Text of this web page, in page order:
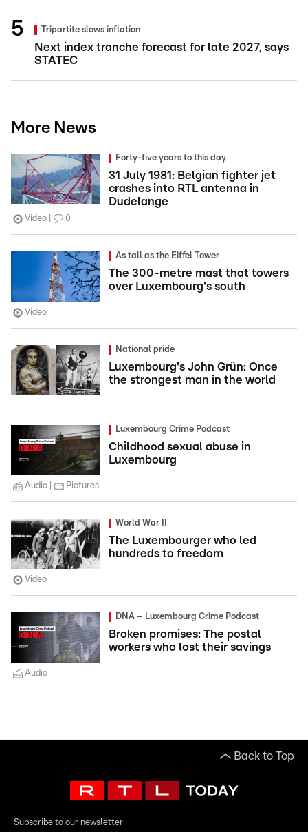
Tripartite slows inflation
Next index tranche forecast for late 2027, says
STATEC
More News
Forty-five years to this day
31 July 1981: Belgian fighter jet
crashes into RTL antenna in
Dudelange
Video 0
As tall as the Eiffel Tower
The 300-metre mast that towers
over Luxembourg's south
Video
National pride
Luxembourg's John Grün: Once
the strongest man in the world
Luxembourg Crime Podcast
Childhood sexual abuse in
Luxembourg
Audio Pictures
World War II
The Luxembourger who led
hundreds to freedom
Video
DNA – Luxembourg Crime Podcast
Broken promises: The postal
workers who lost their savings
Audio
Back to Top
Subscribe to our newsletter